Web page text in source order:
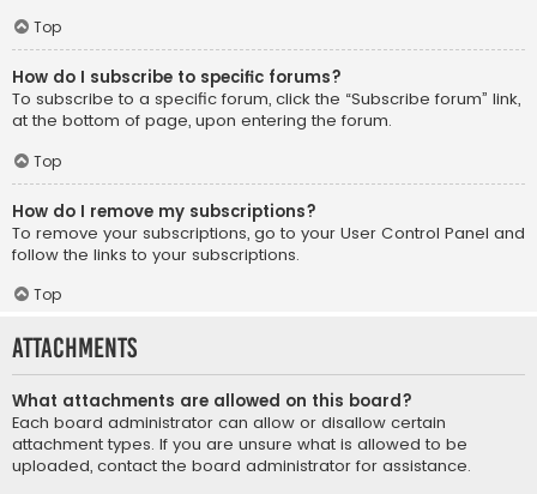
Top
How do I subscribe to specific forums?
To subscribe to a specific forum, click the “Subscribe forum” link,
at the bottom of page, upon entering the forum.
Top
How do I remove my subscriptions?
To remove your subscriptions, go to your User Control Panel and
follow the links to your subscriptions.
Top
Attachments
What attachments are allowed on this board?
Each board administrator can allow or disallow certain
attachment types. If you are unsure what is allowed to be
uploaded, contact the board administrator for assistance.